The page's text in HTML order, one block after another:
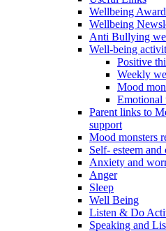
Wellbeing Award
Wellbeing
Anti Bullying
Well-being
Positive
Weekly
Mood
Emotional
Parent links to
support
Mood monsters
Self- esteem
Anxiety and
Anger
Sleep
Well Being
Listen & Do
Speaking and